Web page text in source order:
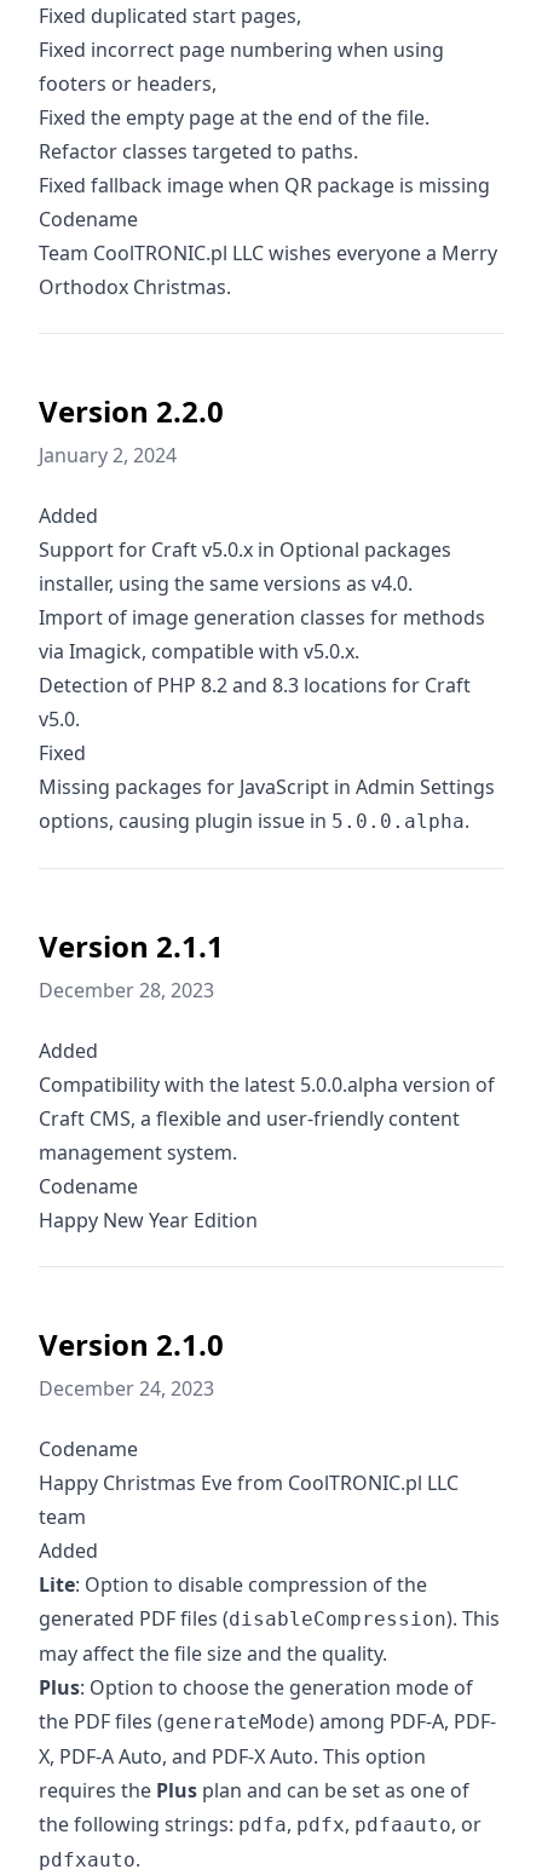
Fixed duplicated start pages,
Fixed incorrect page numbering when using
footers or headers,
Fixed the empty page at the end of the file.
Refactor classes targeted to paths.
Fixed fallback image when QR package is missing
Codename
Team CoolTRONIC.pl LLC wishes everyone a Merry
Orthodox Christmas.
Version 2.2.0
January 2, 2024
Added
Support for Craft v5.0.x in Optional packages
installer, using the same versions as v4.0.
Import of image generation classes for methods
via Imagick, compatible with v5.0.x.
Detection of PHP 8.2 and 8.3 locations for Craft
v5.0.
Fixed
Missing packages for JavaScript in Admin Settings
options, causing plugin issue in 5.0.0.alpha.
Version 2.1.1
December 28, 2023
Added
Compatibility with the latest 5.0.0.alpha version of
Craft CMS, a flexible and user-friendly content
management system.
Codename
Happy New Year Edition
Version 2.1.0
December 24, 2023
Codename
Happy Christmas Eve from CoolTRONIC.pl LLC
team
Added
Lite: Option to disable compression of the
generated PDF files (disableCompression). This
may affect the file size and the quality.
Plus: Option to choose the generation mode of
the PDF files (generateMode) among PDF-A, PDF-
X, PDF-A Auto, and PDF-X Auto. This option
requires the Plus plan and can be set as one of
the following strings: pdfa, pdfx, pdfaauto, or
pdfxauto.